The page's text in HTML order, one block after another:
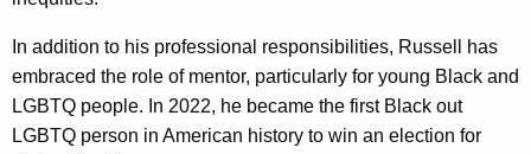
In addition to his professional responsibilities, Russell has
embraced the role of mentor, particularly for young Black and
LGBTQ people. In 2022, he became the first Black out
LGBTQ person in American history to win an election for